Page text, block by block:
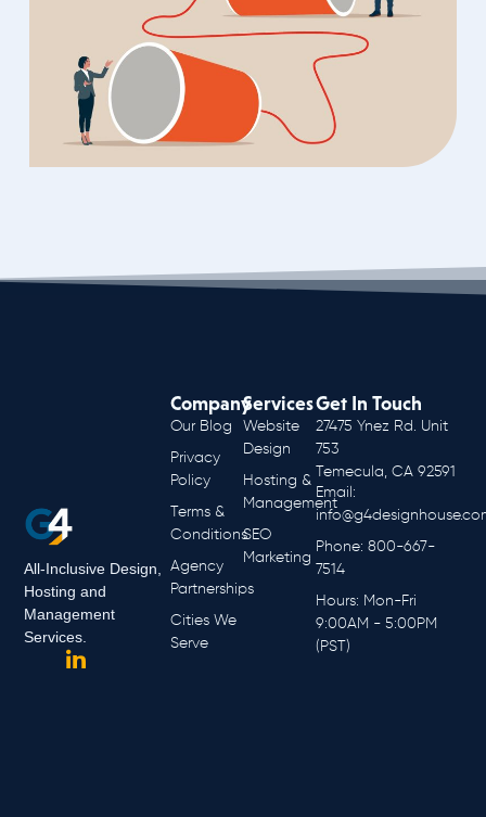
All-Inclusive Design,
Hosting and
Management
Services.
Services
Website
Design
Hosting &
Management
SEO
Marketing
Company
Our Blog
Privacy
Policy
Terms &
Conditions
Agency
Partnerships
Cities We
Serve
Get In Touch
27475 Ynez Rd. Unit
753
Temecula, CA 92591
Email:
Phone: 800-667-
7514
Hours: Mon-Fri
9:00AM - 5:00PM
(PST)